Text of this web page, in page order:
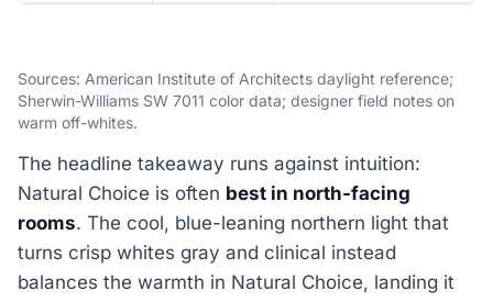
Sources: American Institute of Architects daylight reference;
Sherwin-Williams SW 7011 color data; designer field notes on
warm off-whites.
The headline takeaway runs against intuition:
Natural Choice is often best in north-facing
rooms. The cool, blue-leaning northern light that
turns crisp whites gray and clinical instead
balances the warmth in Natural Choice, landing it